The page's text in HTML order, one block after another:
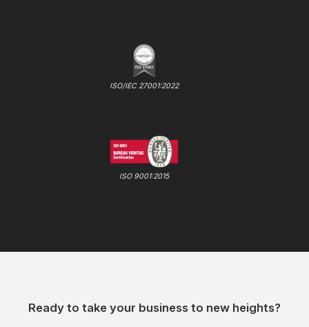
ISO/IEC 27001:2022
ISO 9001:2015
Ready to take your business to new heights?